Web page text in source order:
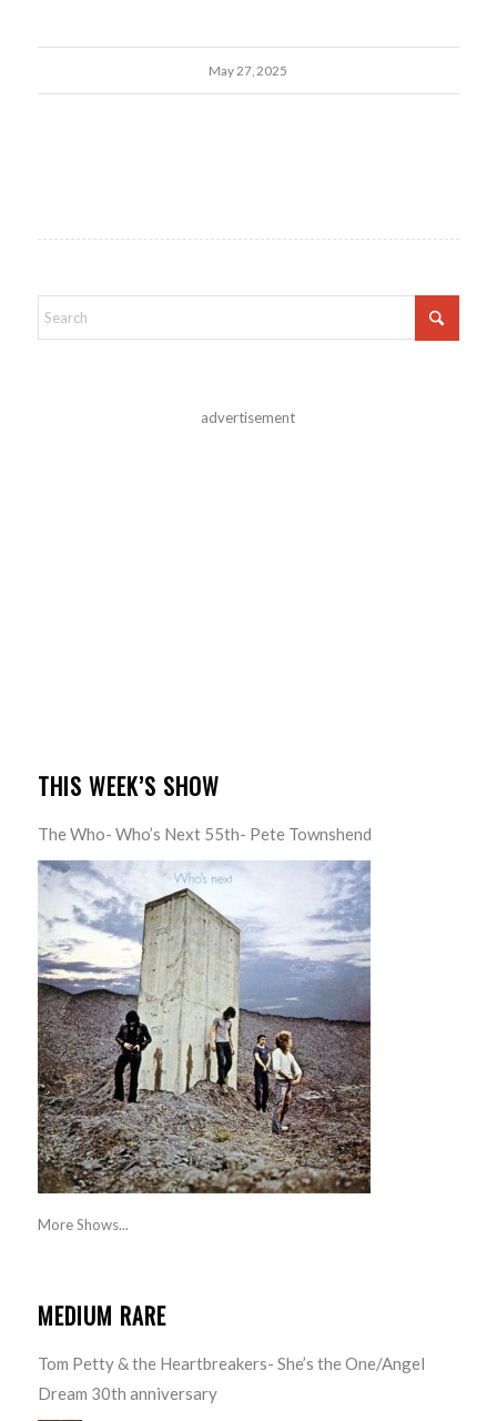
May 27, 2025
advertisement
THIS WEEK’S SHOW
The Who- Who’s Next 55th- Pete Townshend
More Shows...
MEDIUM RARE
Tom Petty & the Heartbreakers- She’s the One/Angel
Dream 30th anniversary